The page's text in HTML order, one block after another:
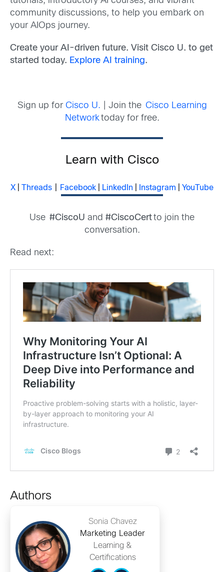
community discussions, to help you embark on
your AIOps journey.
Create your AI-driven future. Visit Cisco U. to get
started today. Explore AI training.
Sign up for Cisco U. | Join the Cisco Learning
Networktoday for free.
Learn with Cisco
X Threads Facebook| LinkedIn Instagram YouTube
Use #CiscoU and #CiscoCertto join the
conversation.
Read next:
Authors
Sonia Chavez
Marketing Leader
Learning &
Certifications